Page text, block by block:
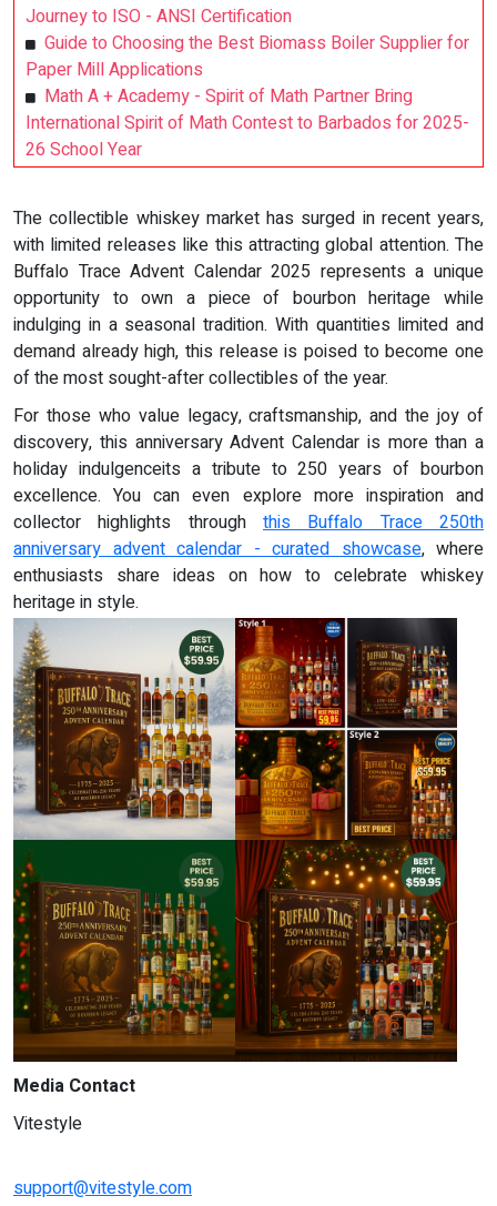
Journey to ISO - ANSI Certification
Guide to Choosing the Best Biomass Boiler Supplier for
Paper Mill Applications
Math A + Academy - Spirit of Math Partner Bring
International Spirit of Math Contest to Barbados for 2025-
26 School Year
The collectible whiskey market has surged in recent years,
with limited releases like this attracting global attention. The
Buffalo Trace Advent Calendar 2025 represents a unique
opportunity to own a piece of bourbon heritage while
indulging in a seasonal tradition. With quantities limited and
demand already high, this release is poised to become one
of the most sought-after collectibles of the year.
For those who value legacy, craftsmanship, and the joy of
discovery, this anniversary Advent Calendar is more than a
holiday indulgenceits a tribute to 250 years of bourbon
excellence. You can even explore more inspiration and
collector highlights through this Buffalo Trace 250th
anniversary advent calendar - curated showcase, where
enthusiasts share ideas on how to celebrate whiskey
heritage in style.
Media Contact
Vitestyle
support@vitestyle.com